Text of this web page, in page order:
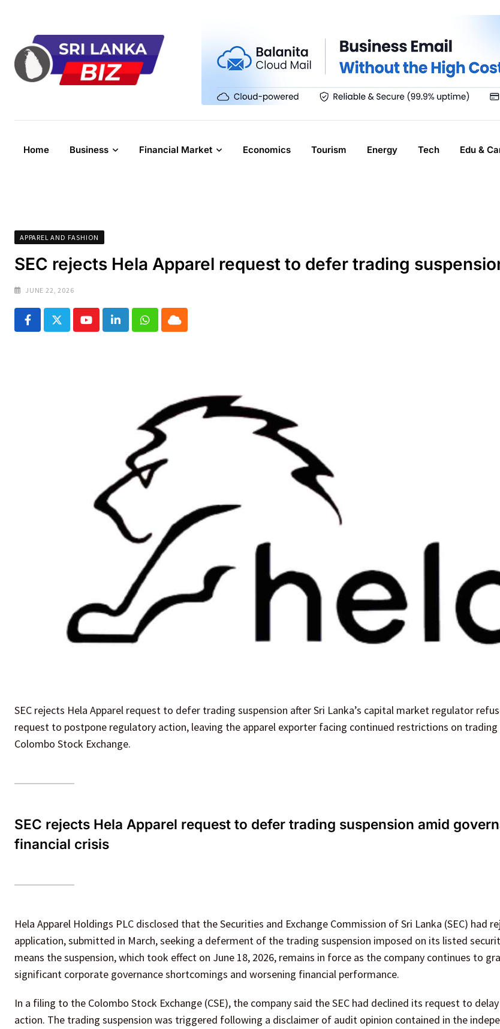
content
Home Business Financial Market Economics Tourism Energy Tech Edu &
APPAREL AND FASHION
SEC rejects Hela Apparel request to defer trading
JUNE 22, 2026
YoutubeLinkedInWhatsapp
Cloud
SEC rejects Hela Apparel request to defer trading suspension after Sri Lanka’s capital market regulator
request to postpone regulatory action, leaving the apparel exporter facing continued restrictions on
Colombo Stock Exchange.
SEC rejects Hela Apparel request to defer trading suspension amid
financial crisis
Hela Apparel Holdings PLC disclosed that the Securities and Exchange Commission of Sri Lanka (SEC) had
application, submitted in March, seeking a deferment of the trading suspension imposed on its listed
means the suspension, which took effect on June 18, 2026, remains in force as the company continues to
significant corporate governance shortcomings and worsening financial performance.
In a filing to the Colombo Stock Exchange (CSE), the company said the SEC had declined its request to
action. The trading suspension was triggered following a disclaimer of audit opinion contained in the